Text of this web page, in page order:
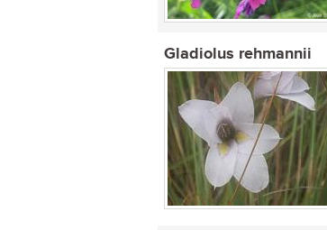
Gladiolus rehmannii